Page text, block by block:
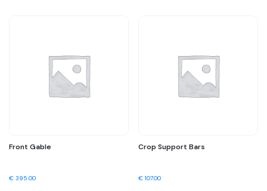
Front Gable
€ 395.00
Crop Support Bars
€ 107.00